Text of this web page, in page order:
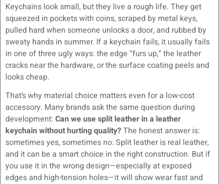
Keychains look small, but they live a rough life. They get
squeezed in pockets with coins, scraped by metal keys,
pulled hard when someone unlocks a door, and rubbed by
sweaty hands in summer. If a keychain fails, it usually fails
in one of three ugly ways: the edge “furs up,” the leather
cracks near the hardware, or the surface coating peels and
looks cheap.
That’s why material choice matters even for a low-cost
accessory. Many brands ask the same question during
development: Can we use split leather in a leather
keychain without hurting quality?The honest answer is:
sometimes yes, sometimes no. Split leather is real leather,
and it can be a smart choice in the right construction. But if
you use it in the wrong design—especially at exposed
edges and high-tension holes—it will show wear fast and